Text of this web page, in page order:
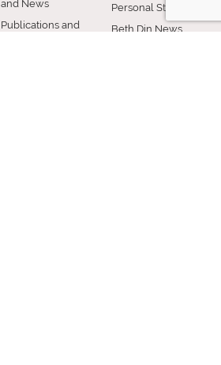
and News
Publications and
Personal Status
Beth Din News